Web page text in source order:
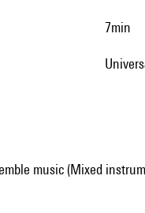
7min
music (Mixed